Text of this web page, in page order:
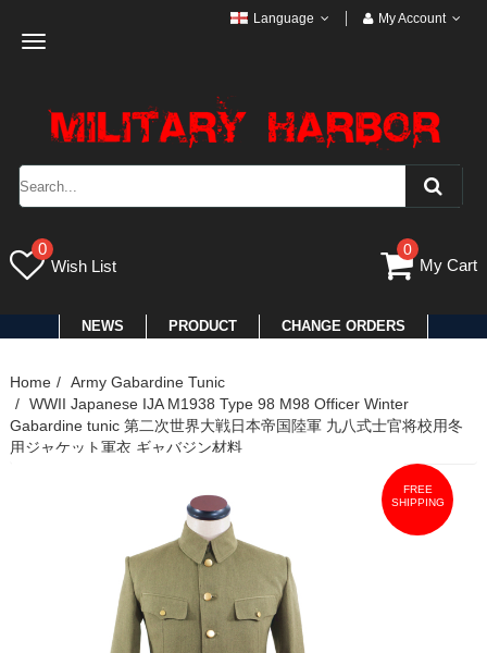
Toggle
Language My Account
0
Wish List
0
My Cart
NEWS PRODUCT CHANGE ORDERS
Home
Army Gabardine Tunic
WWII Japanese IJA M1938 Type 98 M98 Officer Winter
Gabardine tunic 第二次世界大戦日本帝国陸軍 九八式士官将校用冬
用ジャケット軍衣 ギャバジン材料
FREE
SHIPPING